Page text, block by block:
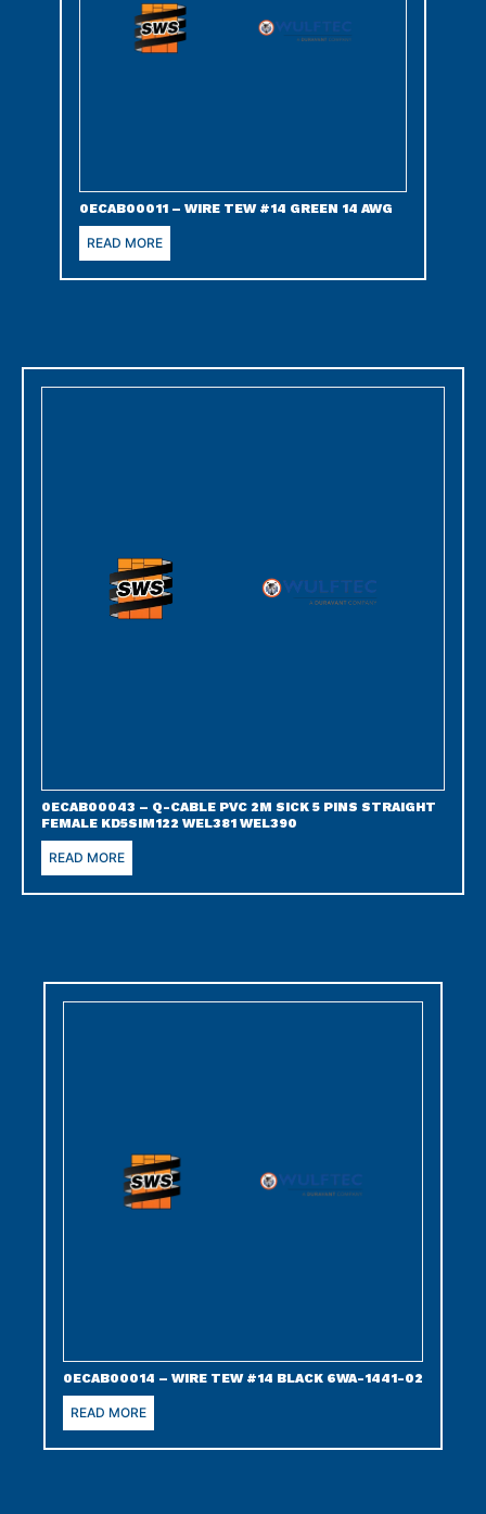
0ECAB00011 – WIRE TEW #14 GREEN 14 AWG
READ MORE
0ECAB00043 – Q-CABLE PVC 2M SICK 5 PINS STRAIGHT
FEMALE KD5SIM122 WEL381 WEL390
READ MORE
0ECAB00014 – WIRE TEW #14 BLACK 6WA-1441-02
READ MORE